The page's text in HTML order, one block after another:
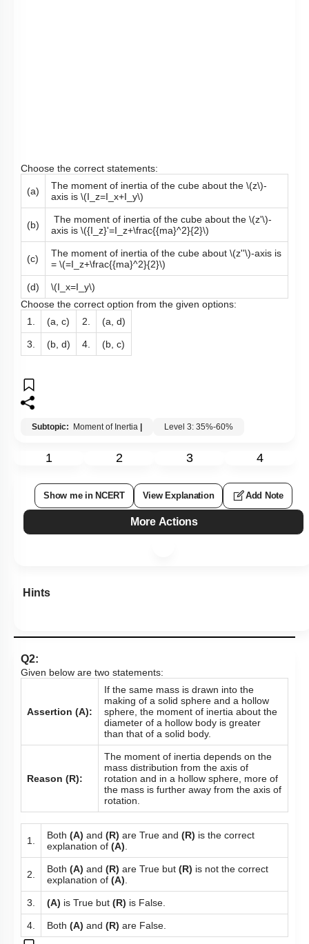
Choose the correct statements:
(a) The moment of inertia of the cube about the \(z\)-
axis is \(I_z=I_x+I_y\)
(b) The moment of inertia of the cube about the \(z'\)-
axis is \({I_z}'=I_z+\frac{{ma}^2}{2}\)
(c) The moment of inertia of the cube about \(z''\)-axis is
= \(=I_z+\frac{{ma}^2}{2}\)
(d)
\(I_x=I_y\)
Choose the correct option from the given options:
1.
(a, c) 2. (a, d)
3. (b, d) 4. (b, c)
Subtopic: Moment of Inertia Level 3: 35%-60%
1 2 3 4
Show me in NCERT View Explanation Add Note
More Actions
Hints
Q2:
Given below are two statements:
Assertion (A):
If the same mass is drawn into the
making of a solid sphere and a hollow
sphere, the moment of inertia about the
diameter of a hollow body is greater
than that of a solid body.
Reason (R):
The moment of inertia depends on the
mass distribution from the axis of
rotation and in a hollow sphere, more of
the mass is further away from the axis of
rotation.
1. Both (A) and (R) are True and (R) is the correct
explanation of (A)
2. Both (A) and (R) are True but (R) is not the correct
explanation of (A)
3. (A) is True but (R) is False.
4. Both (A) and (R) are False.